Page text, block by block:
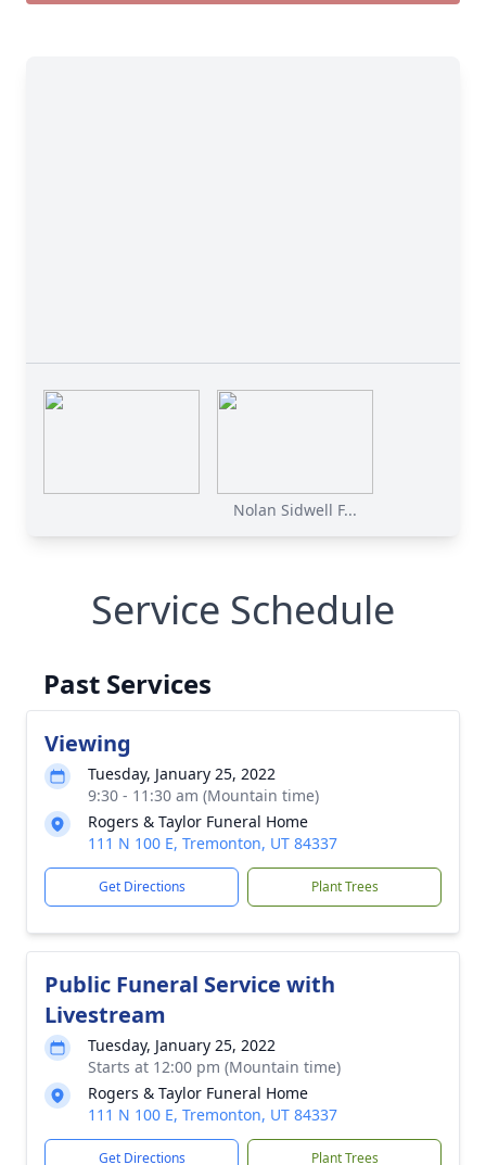
Nolan Sidwell F...
Service Schedule
Past Services
Viewing
Tuesday, January 25, 2022
9:30 - 11:30 am (Mountain time)
Rogers & Taylor Funeral Home
111 N 100 E, Tremonton, UT 84337
Get Directions Plant Trees
Public Funeral Service with
Livestream
Tuesday, January 25, 2022
Starts at 12:00 pm (Mountain time)
Rogers & Taylor Funeral Home
111 N 100 E, Tremonton, UT 84337
Get Directions Plant Trees